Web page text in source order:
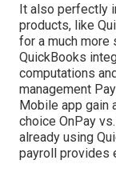
It also perfectly
products, like
for a much more
QuickBooks
computations
management
Mobile app gain
choice OnPay
already using
payroll provides